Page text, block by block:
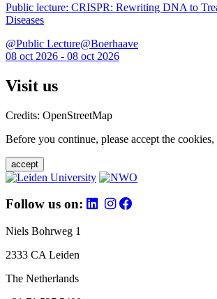
Public lecture: CRISPR: Rewriting DNA to
Diseases
@Public Lecture@Boerhaave
08 oct 2026 - 08 oct 2026
Visit us
Credits: OpenStreetMap
Before you continue, please accept the
accept
Follow us on:
Niels Bohrweg 1
2333 CA Leiden
The Netherlands